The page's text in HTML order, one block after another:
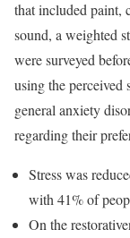
that included paint,
sound, a weighted
were surveyed
using the perceived
general anxiety
regarding their
Stress was
with 41% of
On the